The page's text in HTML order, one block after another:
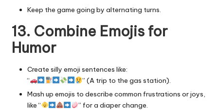
Keep the game going by alternating turns.
13. Combine Emojis for
Humor
Create silly emoji sentences like:
“
” (A trip to the gas station).
Mash up emojis to describe common frustrations or joys,
like “
” for a diaper change.